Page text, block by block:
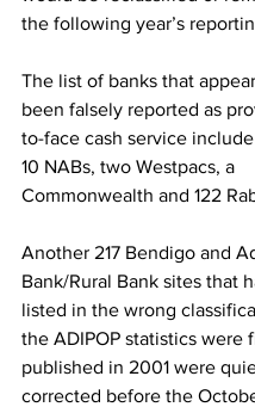
the following year’s
The list of banks that
been falsely reported as
to-face cash service
10 NABs, two Westpacs, a
Commonwealth and 122
Another 217 Bendigo and
Bank/Rural Bank sites that
listed in the wrong
the ADIPOP statistics were
published in 2001 were
corrected before the